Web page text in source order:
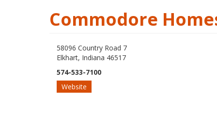
Commodore
58096 Country Road 7
Elkhart, Indiana 46517
574-533-7100
Website